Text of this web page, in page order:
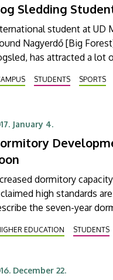
Sledding
student at UD
Nagyerdő [Big
has attracted a lot
in a number of
STUDENTS SPORTS
January 4.
dormitory
high standards
the seven-year
of which a brand
EDUCATION STUDENTS
December 22.